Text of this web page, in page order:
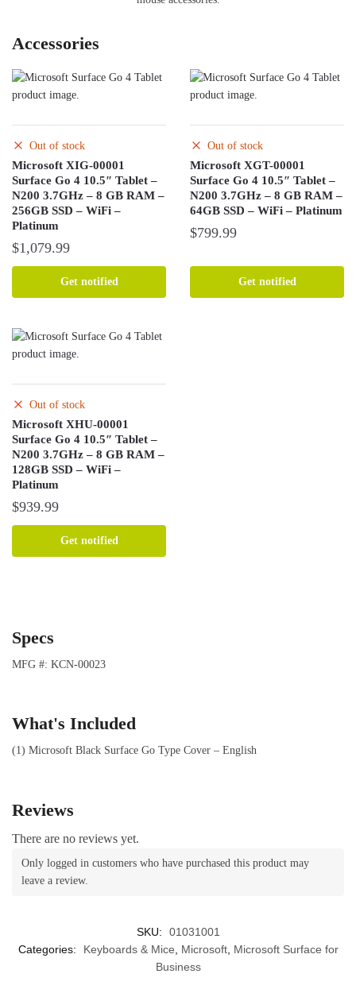
Accessories
Out of stock
Microsoft XIG-00001
Surface Go 4 10.5″ Tablet –
N200 3.7GHz – 8 GB RAM –
256GB SSD – WiFi –
Platinum
$1,079.99
Get notified
Out of stock
Microsoft XGT-00001
Surface Go 4 10.5″ Tablet –
N200 3.7GHz – 8 GB RAM –
64GB SSD – WiFi – Platinum
$799.99
Get notified
Out of stock
Microsoft XHU-00001
Surface Go 4 10.5″ Tablet –
N200 3.7GHz – 8 GB RAM –
128GB SSD – WiFi –
Platinum
$939.99
Get notified
Specs
MFG #: KCN-00023
What's Included
(1) Microsoft Black Surface Go Type Cover – English
Reviews
There are no reviews yet.
Only logged in customers who have purchased this product may
leave a review.
SKU:
01031001
Categories:
Keyboards & Mice Microsoft, Microsoft Surface for
Business